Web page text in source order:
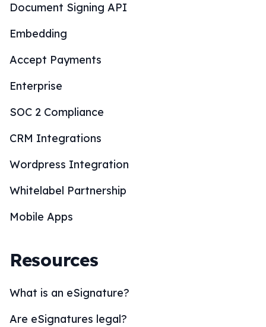
Document Signing API
Embedding
Accept Payments
Enterprise
SOC 2 Compliance
CRM Integrations
Wordpress Integration
Whitelabel Partnership
Mobile Apps
Resources
What is an eSignature?
Are eSignatures legal?